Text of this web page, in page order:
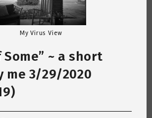
My Virus View
Some” ~ a short
me 3/29/2020